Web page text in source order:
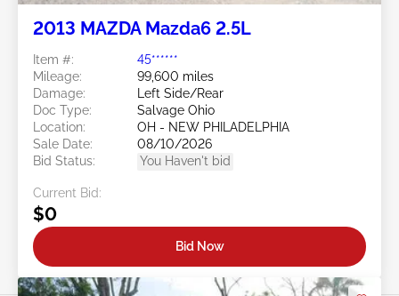
2013 MAZDA Mazda6 2.5L
Item #:
45******
Mileage:
99,600 miles
Damage:
Left Side/Rear
Doc Type:
Salvage Ohio
Location:
OH - NEW PHILADELPHIA
Sale Date:
08/10/2026
Bid Status:
You Haven't bid
Current Bid:
$0
Bid Now